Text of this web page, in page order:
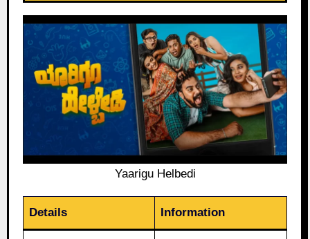
Yaarigu Helbedi
Details Information